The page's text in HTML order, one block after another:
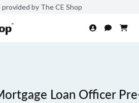
by The CE Shop
Loan Officer